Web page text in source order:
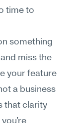
time to
something
miss the
your feature
a business
that clarity